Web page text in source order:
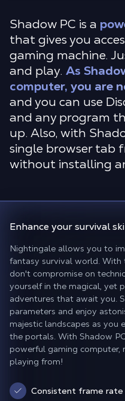
Shadow PC is a
that gives you
gaming machine.
and play. As
computer, you are
and you can use
and any program
up. Also, with
single browser tab
without installing
Enhance your survival
Nightingale allows you to
fantasy survival world. With
don't compromise on
yourself in the magical, yet
adventures that await you.
parameters and enjoy
majestic landscapes as you
the portals. With Shadow
powerful gaming computer,
playing from!
Consistent frame